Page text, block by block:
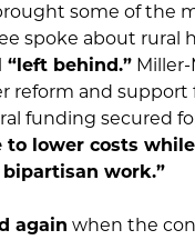
some of the
spoke about rural
behind.”
reform and support
funding secured
to lower costs
work.”
again when the